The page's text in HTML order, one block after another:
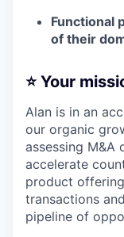
Functional
of their
⭐️ Your
Alan is in an
our organic
assessing M&A
accelerate
product
transactions
pipeline of